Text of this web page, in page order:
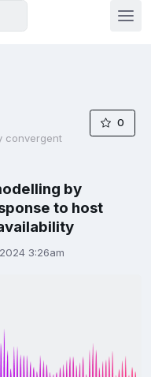
convergent
0
by
to host
3:26am